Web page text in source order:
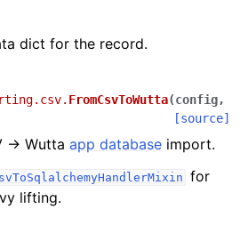
dict for the record.
FromCsvToWutta(config,
[source]
→ Wutta app database import.
for
lifting.